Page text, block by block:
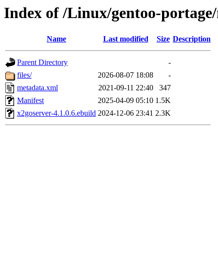
Index of /Linux/gentoo-
Name Last modified Size Description
Parent Directory
-
files/
2026-08-07 18:08
-
metadata.xml
2021-09-11 22:40
347
Manifest
2025-04-09 05:10 1.5K
x2goserver-4.1.0.6.ebuild 2024-12-06 23:41 2.3K